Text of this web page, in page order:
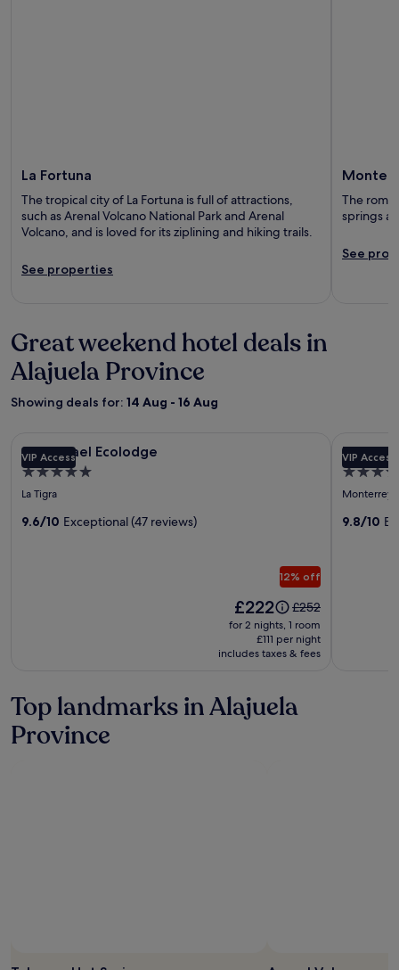
La Fortuna
The tropical city of La Fortuna is full of attractions,
such as Arenal Volcano National Park and Arenal
Volcano, and is loved for its ziplining and hiking trails.
See properties
The
springs
See
Great weekend hotel deals in
Alajuela Province
Showing deals for: 14 Aug - 16 Aug
Image
gallery
for
San
Rafael
VIP Access
San Rafael Ecolodge
5.0
star
La Tigra
9.6/10 Exceptional (47 reviews)
12% off
Price
is
£222
£222
Price
was
£252,
see
about
Standard
£252
for 2 nights, 1 room
£111 per night
includes taxes & fees
Image
gallery
for
The
Springs
VIP Access
The
5.0
star
Monterrey
9.8/10
Top landmarks in Alajuela
Province